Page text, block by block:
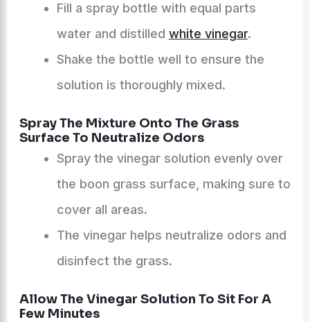
Fill a spray bottle with equal parts
water and distilled white vinegar.
Shake the bottle well to ensure the
solution is thoroughly mixed.
Spray The Mixture Onto The Grass
Surface To Neutralize Odors
Spray the vinegar solution evenly over
the boon grass surface, making sure to
cover all areas.
The vinegar helps neutralize odors and
disinfect the grass.
Allow The Vinegar Solution To Sit For A
Few Minutes